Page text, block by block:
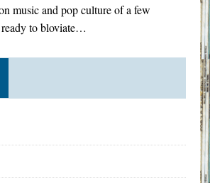
music and pop culture of a few
ready to bloviate…